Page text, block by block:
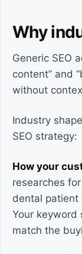
Why
Generic SEO
content” and
without
Industry
SEO strategy:
How your
researches
dental patient
Your
match the